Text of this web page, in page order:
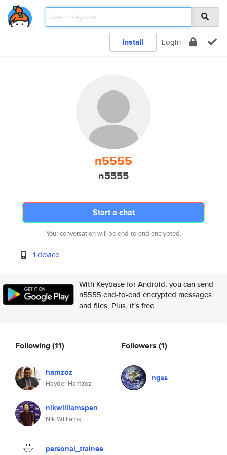
Install Login
n5555
n5555
Start a chat
Your conversation will be end-to-end encrypted.
1 device
With Keybase for Android, you can send
n5555 end-to-end encrypted messages
and files. Plus, it's free.
Following(11)
hamzoz
Hayder Hamzoz
nikwilliamspen
Nik Williams
personal_trainee
Followers (1)
ngss